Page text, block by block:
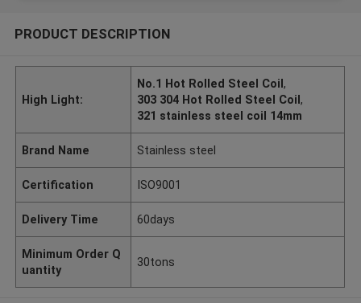
PRODUCT DESCRIPTION
High Light:
No.1 Hot Rolled Steel Coil,
303 304 Hot Rolled Steel Coil,
321 stainless steel coil 14mm
Brand Name Stainless steel
Certification ISO9001
Delivery Time 60days
Minimum Order Q
uantity
30tons